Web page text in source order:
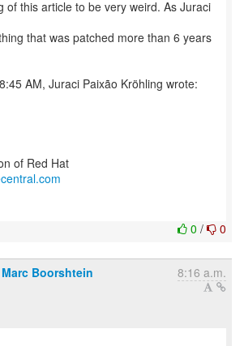
of this article to be very weird. As Juraci
that was patched more than 6 years
0 / 0
Marc Boorshtein 8:16 a.m.